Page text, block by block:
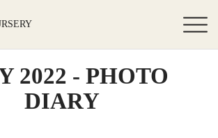
2022 - PHOTO
DIARY